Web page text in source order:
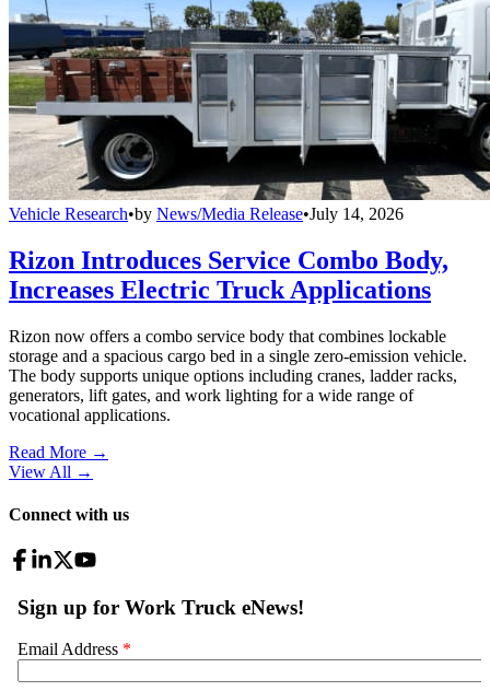
Vehicle Research•by News/Media Release•July 14, 2026
Rizon Introduces Service Combo Body,
Increases Electric Truck Applications
Rizon now offers a combo service body that combines lockable
storage and a spacious cargo bed in a single zero-emission vehicle.
The body supports unique options including cranes, ladder racks,
generators, lift gates, and work lighting for a wide range of
vocational applications.
Read More →
View All →
Connect with us